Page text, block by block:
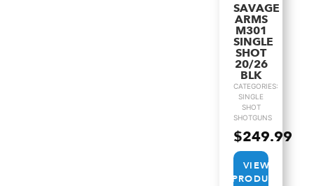
SAVAGE
ARMS
M301
SINGLE
SHOT
20/26
BLK
CATEGORIES:
SINGLE
SHOT
SHOTGUNS
$249.99
VIEW
PRODUCT